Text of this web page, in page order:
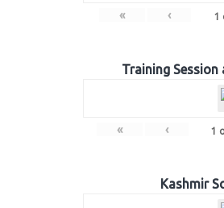
« ‹ 1
Training Session
« ‹ 1
Kashmir